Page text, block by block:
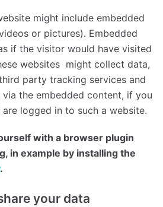
might include embedded
or pictures). Embedded
if the visitor would have visited
websites might collect data,
party tracking services and
the embedded content, if you
logged in to such a website.
with a browser plugin
in example by installing the
.
your data